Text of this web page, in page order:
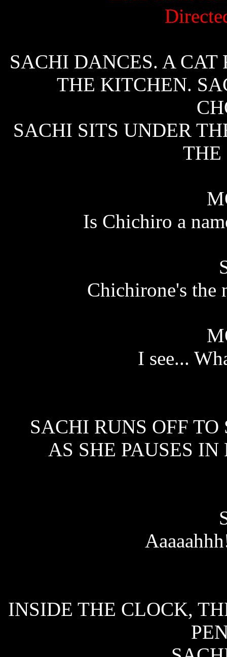
SACHI DANCES. A CAT
THE KITCHEN.
SACHI SITS UNDER
THE
Is Chichiro a
Chichirone's the
I see...
SACHI RUNS OFF
AS SHE PAUSES
INSIDE THE CLOCK,